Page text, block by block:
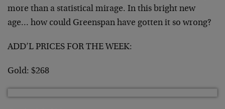
more than a statistical mirage. In this bright new
age… how could Greenspan have gotten it so wrong?
ADD’L PRICES FOR THE WEEK:
Gold: $268